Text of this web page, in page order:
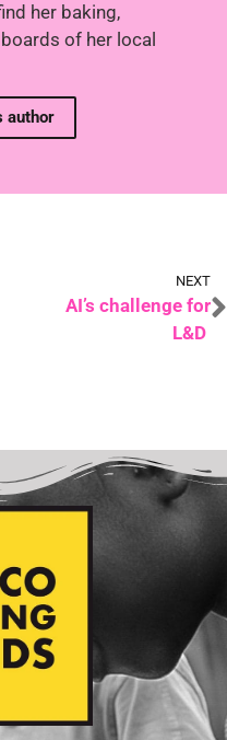
her baking,
of her local
author
NEXT
AI’s challenge for
L&D